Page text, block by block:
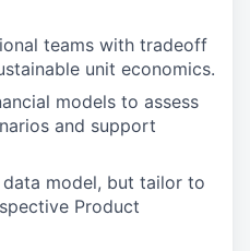
teams with tradeoff
unit economics.
models to assess
and support
model, but tailor to
Product